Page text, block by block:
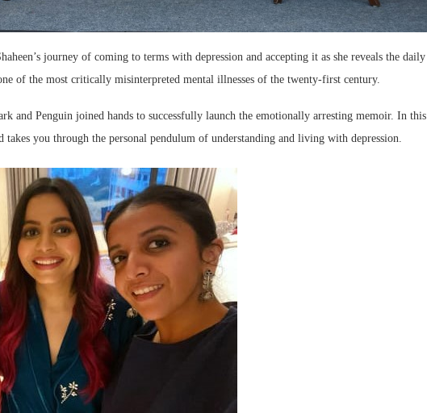
journey of coming to terms with depression and accepting it as she reveals the daily
of the most critically misinterpreted mental illnesses of the twenty-first century.
and Penguin joined hands to successfully launch the emotionally arresting memoir. In this
takes you through the personal pendulum of understanding and living with depression.